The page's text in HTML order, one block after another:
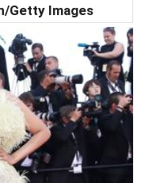
Getty Images